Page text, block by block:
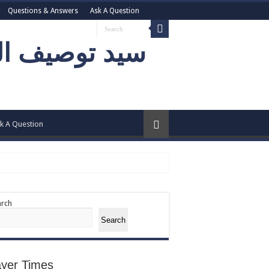
Questions & Answers Ask A Question
A Question
Search
Times